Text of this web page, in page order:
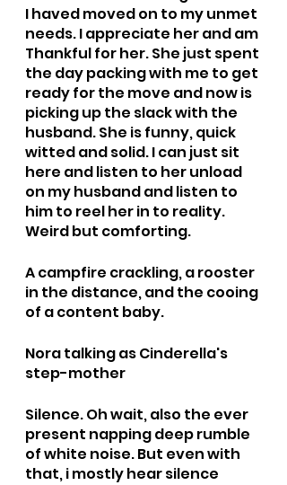
I haved moved on to my unmet
needs. I appreciate her and am
Thankful for her. She just spent
the day packing with me to get
ready for the move and now is
picking up the slack with the
husband. She is funny, quick
witted and solid. I can just sit
here and listen to her unload
on my husband and listen to
him to reel her in to reality.
Weird but comforting.
A campfire crackling, a rooster
in the distance, and the cooing
of a content baby.
Nora talking as Cinderella's
step-mother
Silence. Oh wait, also the ever
present napping deep rumble
of white noise. But even with
that, i mostly hear silence